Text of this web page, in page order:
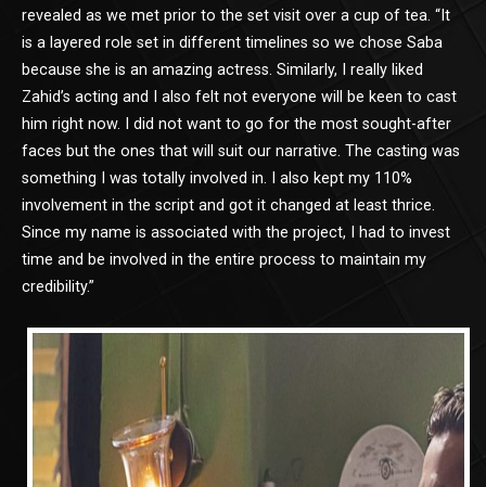
revealed as we met prior to the set visit over a cup of tea. “It
is a layered role set in different timelines so we chose Saba
because she is an amazing actress. Similarly, I really liked
Zahid’s acting and I also felt not everyone will be keen to cast
him right now. I did not want to go for the most sought-after
faces but the ones that will suit our narrative. The casting was
something I was totally involved in. I also kept my 110%
involvement in the script and got it changed at least thrice.
Since my name is associated with the project, I had to invest
time and be involved in the entire process to maintain my
credibility.”